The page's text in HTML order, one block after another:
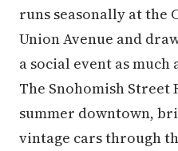
runs seasonally at the
Union Avenue and
a social event as
The Snohomish Street
summer downtown,
vintage cars through